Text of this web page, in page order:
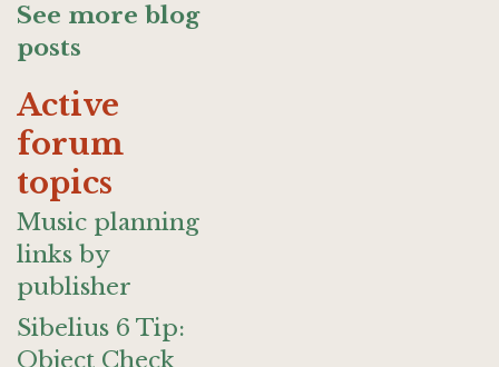
See more blog
posts
Active
forum
topics
Music planning
links by
publisher
Sibelius 6 Tip:
Object Check